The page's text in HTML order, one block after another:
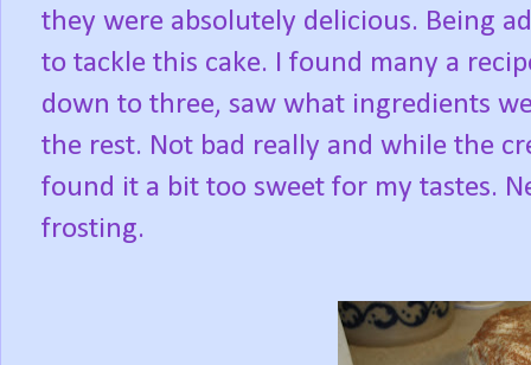
they were absolutely delicious. Being
to tackle this cake. I found many a
down to three, saw what ingredients
the rest. Not bad really and while the
found it a bit too sweet for my tastes.
frosting.